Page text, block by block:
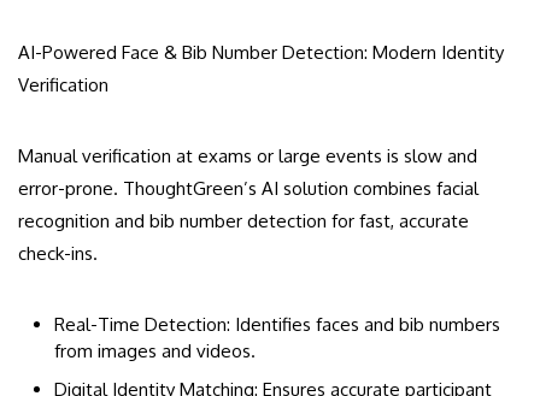
AI-Powered Face & Bib Number Detection: Modern Identity
Verification
Manual verification at exams or large events is slow and
error-prone. ThoughtGreen’s AI solution combines facial
recognition and bib number detection for fast, accurate
check-ins.
Real-Time Detection: Identifies faces and bib numbers
from images and videos.
Digital Identity Matching: Ensures accurate participant